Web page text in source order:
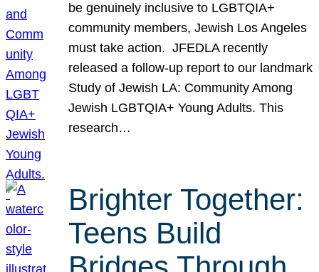
be genuinely inclusive to LGBTQIA+
community members, Jewish Los Angeles
must take action. JFEDLA recently
released a follow-up report to our landmark
Study of Jewish LA: Community Among
Jewish LGBTQIA+ Young Adults. This
research…
Brighter Together:
Teens Build